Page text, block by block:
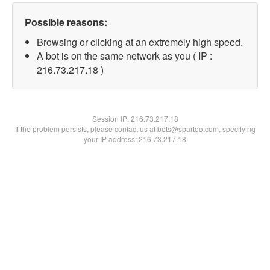
Possible reasons:
Browsing or clicking at an extremely high speed.
A bot is on the same network as you ( IP :
216.73.217.18 )
Session IP:216.73.217.18
If the problem persists, please contact us at bots@spartoo.com, specifying
your IP address: 216.73.217.18